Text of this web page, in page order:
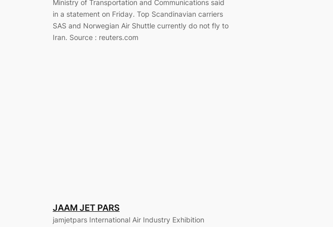
Ministry of Transportation and Communications said
in a statement on Friday. Top Scandinavian carriers
SAS and Norwegian Air Shuttle currently do not fly to
Iran. Source : reuters.com
JAAM JET PARS
jamjetpars International Air Industry Exhibition